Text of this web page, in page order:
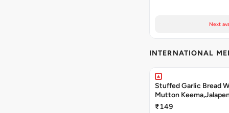
Next
INTERNATIONAL
Stuffed Garlic Bread
Mutton
Nashville Sauce
₹149